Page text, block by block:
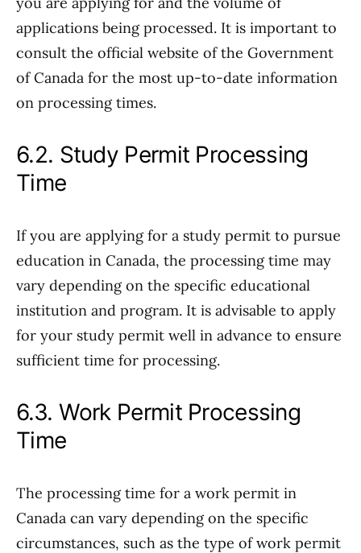
applications being processed. It is important to
consult the official website of the Government
of Canada for the most up-to-date information
on processing times.
6.2. Study Permit Processing
Time
If you are applying for a study permit to pursue
education in Canada, the processing time may
vary depending on the specific educational
institution and program. It is advisable to apply
for your study permit well in advance to ensure
sufficient time for processing.
6.3. Work Permit Processing
Time
The processing time for a work permit in
Canada can vary depending on the specific
circumstances, such as the type of work permit